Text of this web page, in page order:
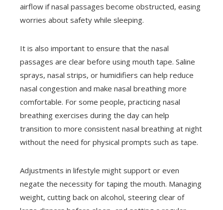
airflow if nasal passages become obstructed, easing
worries about safety while sleeping.
It is also important to ensure that the nasal
passages are clear before using mouth tape. Saline
sprays, nasal strips, or humidifiers can help reduce
nasal congestion and make nasal breathing more
comfortable. For some people, practicing nasal
breathing exercises during the day can help
transition to more consistent nasal breathing at night
without the need for physical prompts such as tape.
Adjustments in lifestyle might support or even
negate the necessity for taping the mouth. Managing
weight, cutting back on alcohol, steering clear of